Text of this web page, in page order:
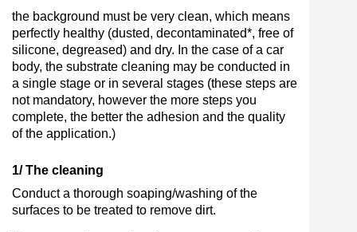
the background must be very clean, which means
perfectly healthy (dusted, decontaminated*, free of
silicone, degreased) and dry. In the case of a car
body, the substrate cleaning may be conducted in
a single stage or in several stages (these steps are
not mandatory, however the more steps you
complete, the better the adhesion and the quality
of the application.)
1/ The cleaning
Conduct a thorough soaping/washing of the
surfaces to be treated to remove dirt.